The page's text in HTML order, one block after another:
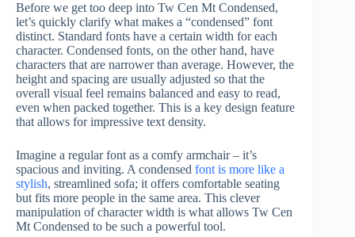
Before we get too deep into Tw Cen Mt Condensed,
let’s quickly clarify what makes a “condensed” font
distinct. Standard fonts have a certain width for each
character. Condensed fonts, on the other hand, have
characters that are narrower than average. However, the
height and spacing are usually adjusted so that the
overall visual feel remains balanced and easy to read,
even when packed together. This is a key design feature
that allows for impressive text density.
Imagine a regular font as a comfy armchair – it’s
spacious and inviting. A condensed font is more like a
stylish, streamlined sofa; it offers comfortable seating
but fits more people in the same area. This clever
manipulation of character width is what allows Tw Cen
Mt Condensed to be such a powerful tool.